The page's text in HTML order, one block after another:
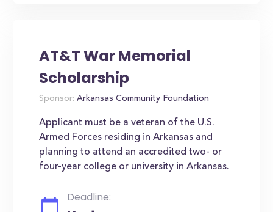
AT&T War Memorial
Scholarship
Sponsor: Arkansas Community Foundation
Applicant must be a veteran of the U.S.
Armed Forces residing in Arkansas and
planning to attend an accredited two- or
four-year college or university in Arkansas.
Deadline: